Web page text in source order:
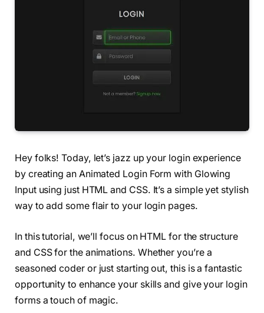
Hey folks! Today, let’s jazz up your login experience
by creating an Animated Login Form with Glowing
Input using just HTML and CSS. It’s a simple yet stylish
way to add some flair to your login pages.
In this tutorial, we’ll focus on HTML for the structure
and CSS for the animations. Whether you’re a
seasoned coder or just starting out, this is a fantastic
opportunity to enhance your skills and give your login
forms a touch of magic.